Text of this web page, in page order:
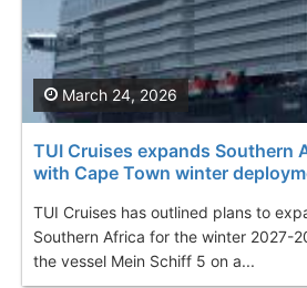
TUI Cruises expands Southern
with Cape Town winter
TUI Cruises has outlined plans to
Southern Africa for the winter 2027-
the vessel Mein Schiff 5 on a...
March 24, 2026